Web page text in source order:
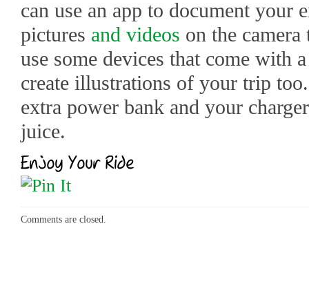
can use an app to document your
pictures and videos on the
use some devices that come with
create illustrations of your trip
extra power bank and your
juice.
Comments are closed.